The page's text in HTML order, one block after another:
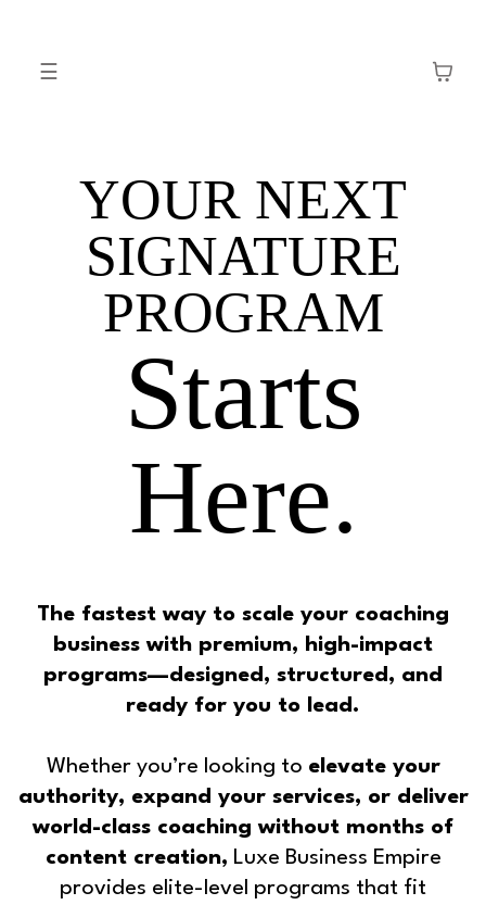
☰
YOUR NEXT
SIGNATURE
PROGRAM
Starts
Here.
The fastest way to scale your coaching
business with premium, high-impact
programs—designed, structured, and
ready for you to lead.
Whether you’re looking to elevate your
authority, expand your services, or deliver
world-class coaching without months of
content creation, Luxe Business Empire
provides elite-level programs that fit